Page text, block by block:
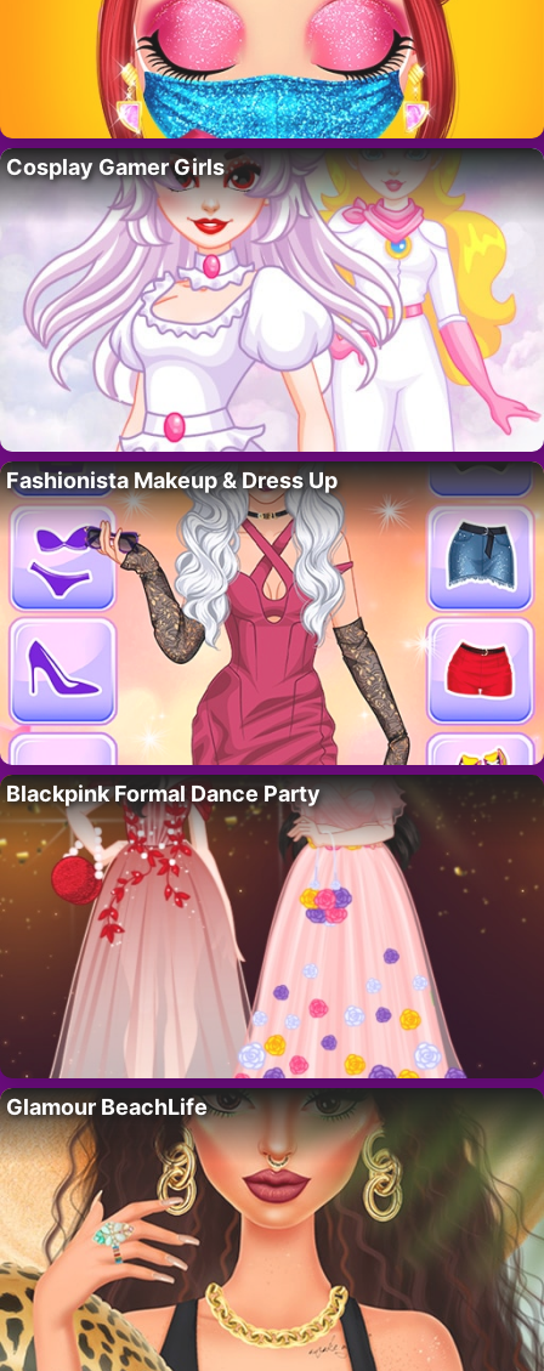
Cosplay Gamer Girls
Fashionista Makeup & Dress Up
Blackpink Formal Dance Party
Glamour BeachLife